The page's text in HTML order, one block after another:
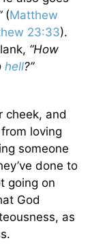
(Matthew
23:33).
“How
hell?”
cheek, and
loving
someone
done to
going on
God
as